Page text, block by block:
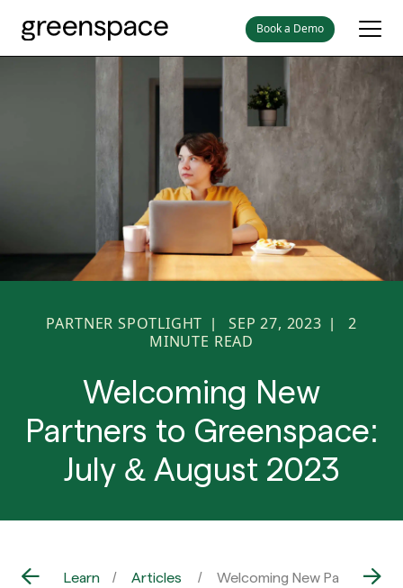
Book a Demo
PARTNER SPOTLIGHT |SEP 27, 2023 |
2
MINUTE READ
Welcoming New
Partners to Greenspace:
July & August 2023
Learn Articles Welcoming New Partners